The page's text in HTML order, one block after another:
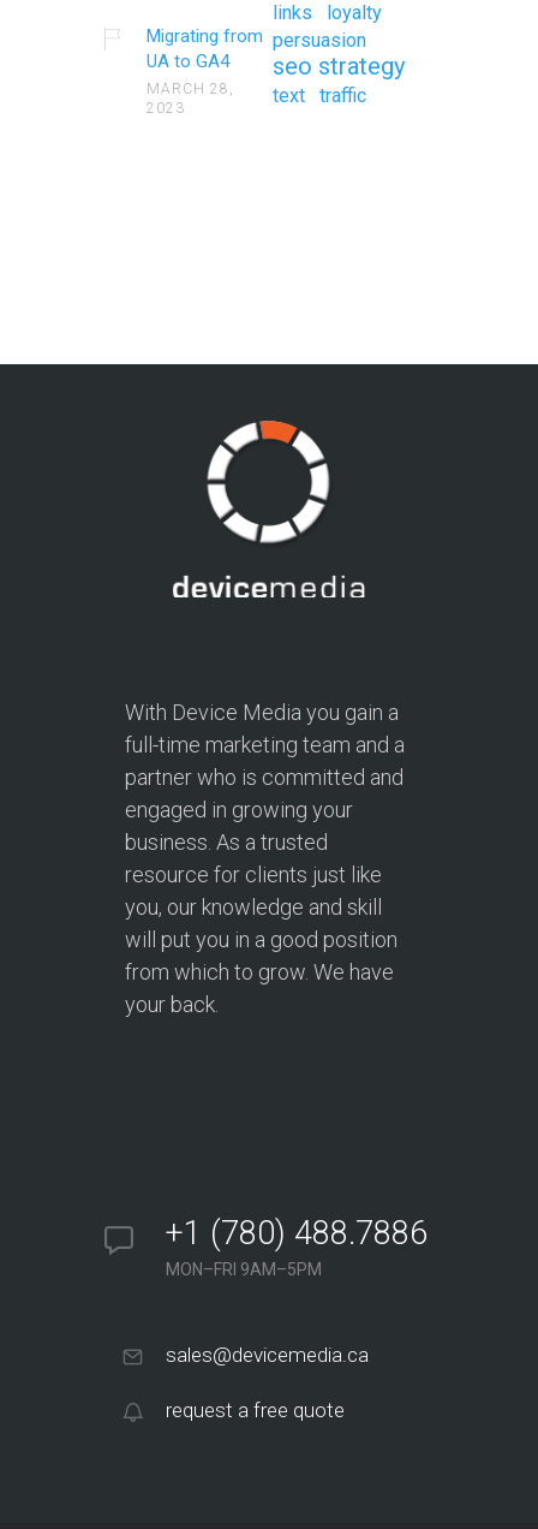
Migrating from
UA to GA4
MARCH 28,
2023
links
loyalty
persuasion
seo strategy
text traffic
With Device Media you gain a
full-time marketing team and a
partner who is committed and
engaged in growing your
business. As a trusted
resource for clients just like
you, our knowledge and skill
will put you in a good position
from which to grow. We have
your back.
+1 (780) 488.7886
MON–FRI 9AM–5PM
sales@devicemedia.ca
request a free quote